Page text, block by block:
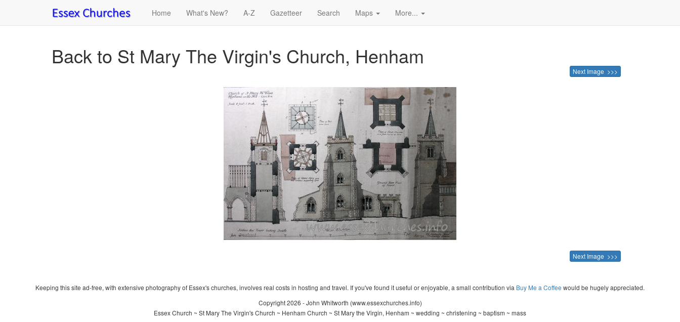
Home What's New? A-Z Gazetteer Search Maps More...
Back to St Mary The Virgin's Church, Henham
Next Image >>>
Next Image >>>
Keeping this site ad-free, with extensive photography of Essex's churches, involves real costs in hosting and travel. If you've found it useful or enjoyable, a small contribution via Buy Me a Coffee would be hugely appreciated.
Copyright 2026 - John Whitworth (www.essexchurches.info)
Essex Church ~ St Mary The Virgin's Church ~ Henham Church ~ St Mary the Virgin, Henham ~ wedding ~ christening ~ baptism ~ mass